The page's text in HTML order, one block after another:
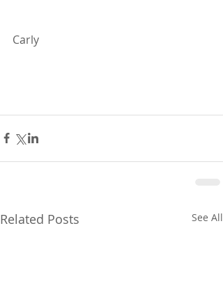
Carly
Related Posts See All